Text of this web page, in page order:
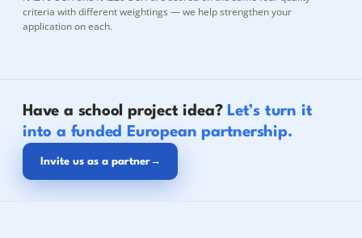
criteria with different weightings — we help strengthen your
application on each.
Have a school project idea? Let’s turn it
into a funded European partnership.
Invite us as a partner→